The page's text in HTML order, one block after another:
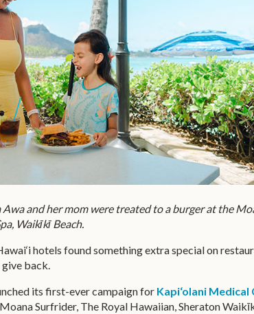
and her mom were treated to a burger at the
Waikīkī Beach.
hotels found something extra special on
back.
its first-ever campaign for Kapi‘olani Medical
Surfrider, The Royal Hawaiian, Sheraton